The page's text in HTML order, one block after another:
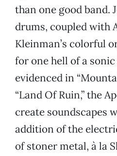
than one good band.
drums, coupled with
Kleinman’s colorful
for one hell of a
evidenced in
“Land Of Ruin,” the
create soundscapes
addition of the
of stoner metal, à la